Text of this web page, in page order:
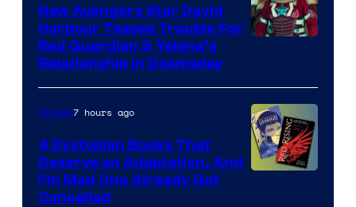
of
Marvel
Studios
New Avengers Star David
Harbour Teases Trouble For
Red Guardian & Yelena’s
Relationship in Doomsday
Movies7 hours ago
4 Dystopian Books That
Deserve an Adaptation, And
I’m Mad One Already Got
Cancelled